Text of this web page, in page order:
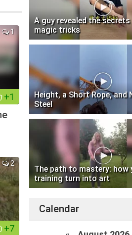
+1
1
+7
2
A guy revealed the
magic tricks
Height, a Short Rope, and
Steel
The path to mastery: how
training turn into art
Calendar